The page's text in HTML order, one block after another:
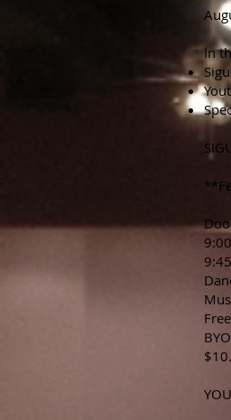
In